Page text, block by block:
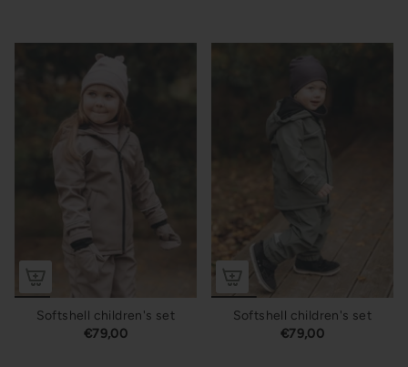
Softshell children's set
€79,00
Softshell children's set
€79,00